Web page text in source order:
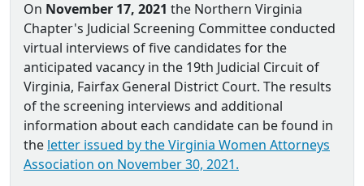
On November 17, 2021 the Northern Virginia
Chapter's Judicial Screening Committee conducted
virtual interviews of five candidates for the
anticipated vacancy in the 19th Judicial Circuit of
Virginia, Fairfax General District Court. The results
of the screening interviews and additional
information about each candidate can be found in
the letter issued by the Virginia Women Attorneys
Association on November 30, 2021.